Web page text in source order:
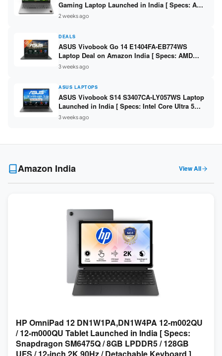
Gaming Laptop Launched in India [ Specs: AMD
Ryzen 7 7735HS / RTX 4050 6GB / 16GB DDR5 /
512GB SSD ]
2 weeks ago
DEALS
ASUS Vivobook Go 14 E1404FA-EB774WS
Laptop Deal on Amazon India [ Specs: AMD
Ryzen 5 7520U / 16GB LPDDR5 / 512GB SSD /
14-inch FHD ]
3 weeks ago
ASUS LAPTOPS
ASUS Vivobook S14 S3407CA-LY057WS Laptop
Launched in India [ Specs: Intel Core Ultra 5
225H / 16GB DDR5 / 512GB SSD / 14-inch
WUXGA ]
3 weeks ago
Amazon India View All
HP OmniPad 12 DN1W1PA,DN1W4PA 12-m002QU
/ 12-m000QU Tablet Launched in India [ Specs:
Snapdragon SM6475Q / 8GB LPDDR5 / 128GB